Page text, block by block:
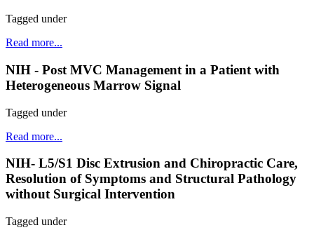
Tagged under
Read more...
NIH - Post MVC Management in a Patient with
Heterogeneous Marrow Signal
Tagged under
Read more...
NIH- L5/S1 Disc Extrusion and Chiropractic Care,
Resolution of Symptoms and Structural Pathology
without Surgical Intervention
Tagged under